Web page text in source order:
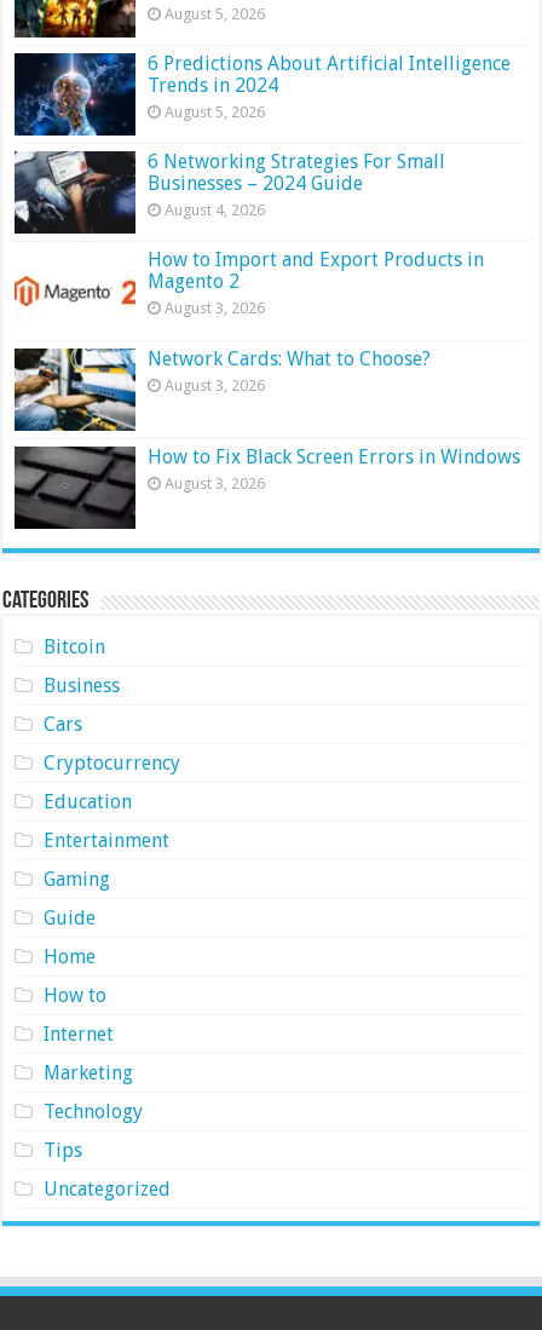
August 5, 2026
6 Predictions About Artificial Intelligence
Trends in 2024
August 5, 2026
6 Networking Strategies For Small
Businesses – 2024 Guide
August 4, 2026
How to Import and Export Products in
Magento 2
August 3, 2026
Network Cards: What to Choose?
August 3, 2026
How to Fix Black Screen Errors in Windows
August 3, 2026
Categories
Bitcoin
Business
Cars
Cryptocurrency
Education
Entertainment
Gaming
Guide
Home
How to
Internet
Marketing
Technology
Tips
Uncategorized